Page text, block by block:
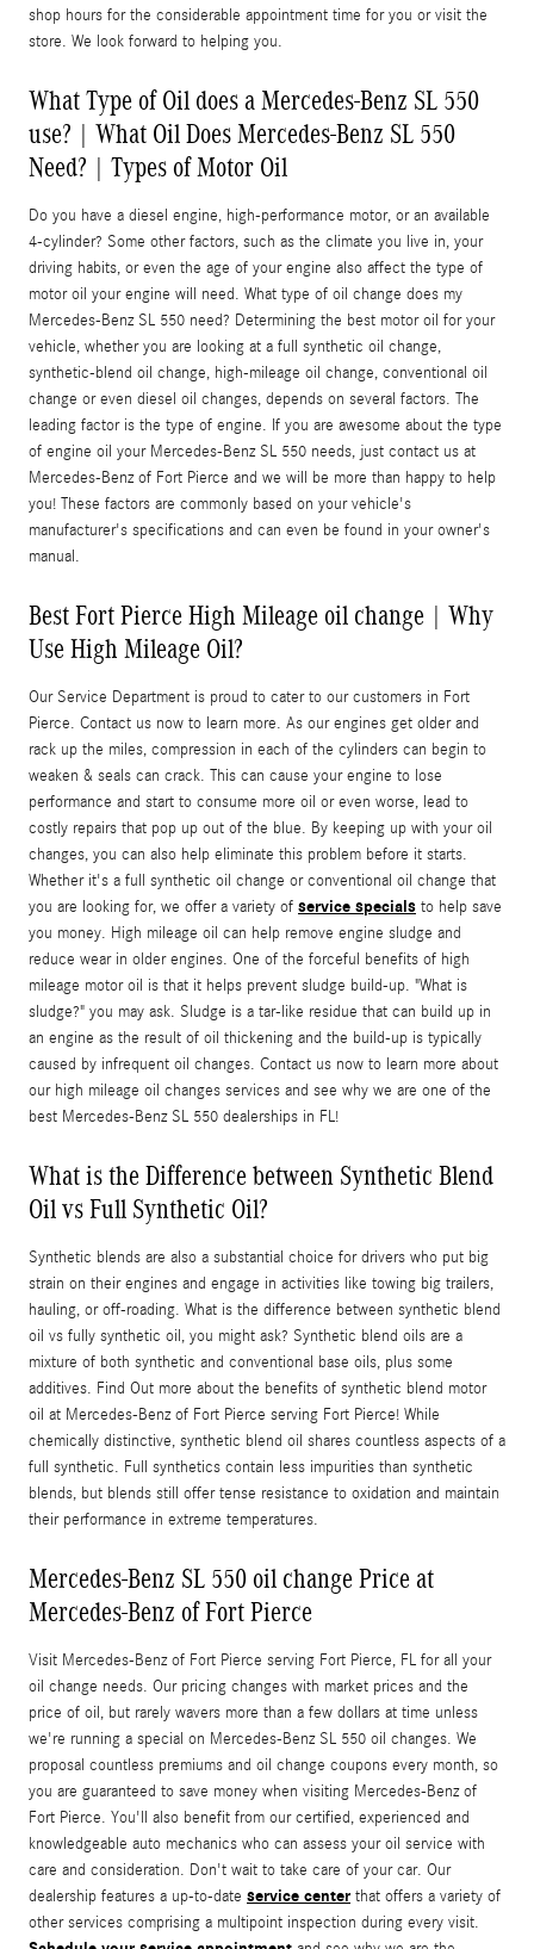
shop hours for the considerable appointment time for you or visit the
store. We look forward to helping you.
What Type of Oil does a Mercedes-Benz SL 550
use? | What Oil Does Mercedes-Benz SL 550
Need? | Types of Motor Oil
Do you have a diesel engine, high-performance motor, or an available
4-cylinder? Some other factors, such as the climate you live in, your
driving habits, or even the age of your engine also affect the type of
motor oil your engine will need. What type of oil change does my
Mercedes-Benz SL 550 need? Determining the best motor oil for your
vehicle, whether you are looking at a full synthetic oil change,
synthetic-blend oil change, high-mileage oil change, conventional oil
change or even diesel oil changes, depends on several factors. The
leading factor is the type of engine. If you are awesome about the type
of engine oil your Mercedes-Benz SL 550 needs, just contact us at
Mercedes-Benz of Fort Pierce and we will be more than happy to help
you! These factors are commonly based on your vehicle's
manufacturer's specifications and can even be found in your owner's
manual.
Best Fort Pierce High Mileage oil change | Why
Use High Mileage Oil?
Our Service Department is proud to cater to our customers in Fort
Pierce. Contact us now to learn more. As our engines get older and
rack up the miles, compression in each of the cylinders can begin to
weaken & seals can crack. This can cause your engine to lose
performance and start to consume more oil or even worse, lead to
costly repairs that pop up out of the blue. By keeping up with your oil
changes, you can also help eliminate this problem before it starts.
Whether it's a full synthetic oil change or conventional oil change that
you are looking for, we offer a variety of service specials to help save
you money. High mileage oil can help remove engine sludge and
reduce wear in older engines. One of the forceful benefits of high
mileage motor oil is that it helps prevent sludge build-up. "What is
sludge?" you may ask. Sludge is a tar-like residue that can build up in
an engine as the result of oil thickening and the build-up is typically
caused by infrequent oil changes. Contact us now to learn more about
our high mileage oil changes services and see why we are one of the
best Mercedes-Benz SL 550 dealerships in FL!
What is the Difference between Synthetic Blend
Oil vs Full Synthetic Oil?
Synthetic blends are also a substantial choice for drivers who put big
strain on their engines and engage in activities like towing big trailers,
hauling, or off-roading. What is the difference between synthetic blend
oil vs fully synthetic oil, you might ask? Synthetic blend oils are a
mixture of both synthetic and conventional base oils, plus some
additives. Find Out more about the benefits of synthetic blend motor
oil at Mercedes-Benz of Fort Pierce serving Fort Pierce! While
chemically distinctive, synthetic blend oil shares countless aspects of a
full synthetic. Full synthetics contain less impurities than synthetic
blends, but blends still offer tense resistance to oxidation and maintain
their performance in extreme temperatures.
Mercedes-Benz SL 550 oil change Price at
Mercedes-Benz of Fort Pierce
Visit Mercedes-Benz of Fort Pierce serving Fort Pierce, FL for all your
oil change needs. Our pricing changes with market prices and the
price of oil, but rarely wavers more than a few dollars at time unless
we're running a special on Mercedes-Benz SL 550 oil changes. We
proposal countless premiums and oil change coupons every month, so
you are guaranteed to save money when visiting Mercedes-Benz of
Fort Pierce. You'll also benefit from our certified, experienced and
knowledgeable auto mechanics who can assess your oil service with
care and consideration. Don't wait to take care of your car. Our
dealership features a up-to-date service center that offers a variety of
other services comprising a multipoint inspection during every visit.